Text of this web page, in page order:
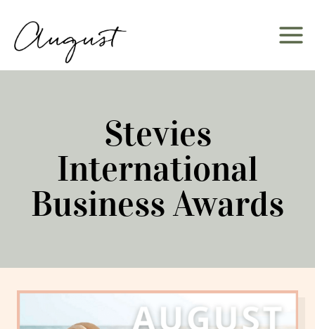
content
Stevies
International
Business Awards